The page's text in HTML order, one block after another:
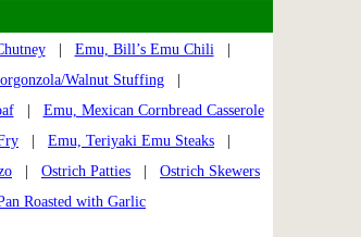
| Emu, Bill’s Emu Chili|
Walnut Stuffing
| Emu, Mexican Cornbread Casserole
Emu, Teriyaki Emu Steaks
Ostrich Patties
Ostrich Skewers
Roasted with Garlic